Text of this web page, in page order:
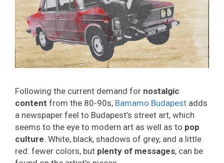
Following the current demand for nostalgic
content from the 80-90s, Bamamo Budapest adds
a newspaper feel to Budapest’s street art, which
seems to the eye to modern art as well as to pop
culture. White, black, shadows of grey, and a little
red: fewer colors, but plenty of messages, can be